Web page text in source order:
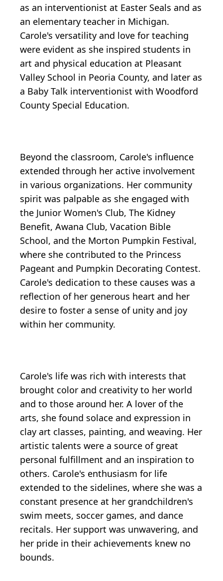
as an interventionist at Easter Seals and as
an elementary teacher in Michigan.
Carole's versatility and love for teaching
were evident as she inspired students in
art and physical education at Pleasant
Valley School in Peoria County, and later as
a Baby Talk interventionist with Woodford
County Special Education.
Beyond the classroom, Carole's influence
extended through her active involvement
in various organizations. Her community
spirit was palpable as she engaged with
the Junior Women's Club, The Kidney
Benefit, Awana Club, Vacation Bible
School, and the Morton Pumpkin Festival,
where she contributed to the Princess
Pageant and Pumpkin Decorating Contest.
Carole's dedication to these causes was a
reflection of her generous heart and her
desire to foster a sense of unity and joy
within her community.
Carole's life was rich with interests that
brought color and creativity to her world
and to those around her. A lover of the
arts, she found solace and expression in
clay art classes, painting, and weaving. Her
artistic talents were a source of great
personal fulfillment and an inspiration to
others. Carole's enthusiasm for life
extended to the sidelines, where she was a
constant presence at her grandchildren's
swim meets, soccer games, and dance
recitals. Her support was unwavering, and
her pride in their achievements knew no
bounds.